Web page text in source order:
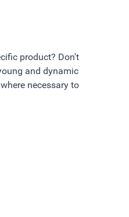
product? Don't
and dynamic
necessary to